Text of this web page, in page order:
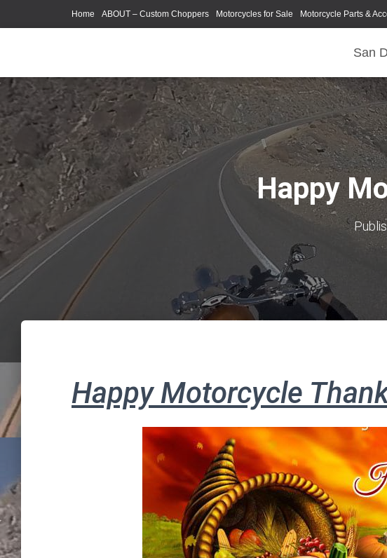
Home ABOUT – Custom Choppers Motorcycles for Sale Motorcycle Parts &
San
Happy
Happy Motorcycle